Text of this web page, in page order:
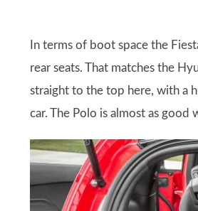
In terms of boot space the
rear seats. That matches the
straight to the top here, with a
car. The Polo is almost as